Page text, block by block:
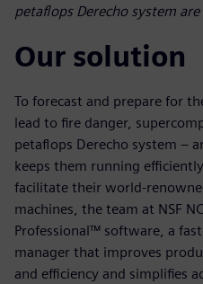
petaflops Derecho system
Our solution
To forecast and prepare for
lead to fire danger,
petaflops Derecho system –
keeps them running
facilitate their world-
machines, the team at NSF
Professional™ software, a
manager that improves
and efficiency and simplifies